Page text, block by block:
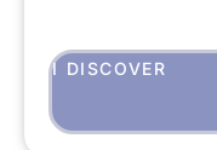
I DISCOVER